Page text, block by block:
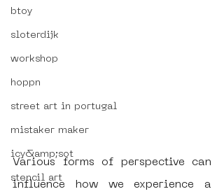
btoy
sloterdijk
workshop
hoppn
street art in portugal
mistaker maker
icy&amp;sot
stencil art
Various forms of perspective can
influence how we experience a